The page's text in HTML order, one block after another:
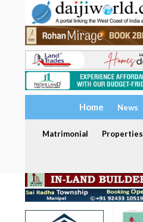
Home News
Matrimonial Properties